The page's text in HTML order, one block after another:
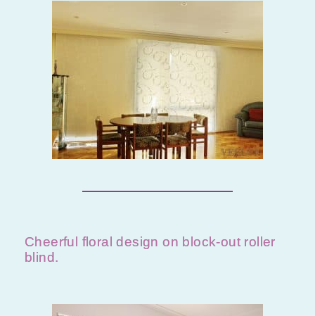
Cheerful floral design on block-out roller
blind.